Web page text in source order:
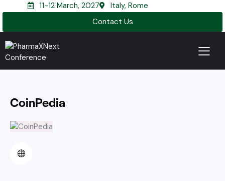
11-12 March, 2027
Italy, Rome
Contact Us
CoinPedia